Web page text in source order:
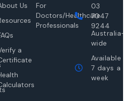
Us
a
For
Doctors/Healthcare
Professionals
03
7047
9244
Australia-
wide
Available
7 days a
week